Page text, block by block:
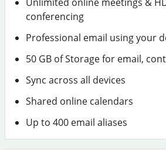
conferencing
Professional email using your
50 GB of Storage for email,
Sync across all devices
Shared online calendars
Up to 400 email aliases